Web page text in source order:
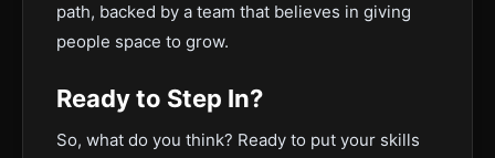
path, backed by a team that believes in giving
people space to grow.
Ready to Step In?
So, what do you think? Ready to put your skills